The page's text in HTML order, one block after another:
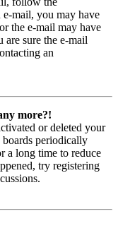
mail, you may have
the e-mail may have
sure the e-mail
an
more?!
or deleted your
boards periodically
a long time to reduce
try registering